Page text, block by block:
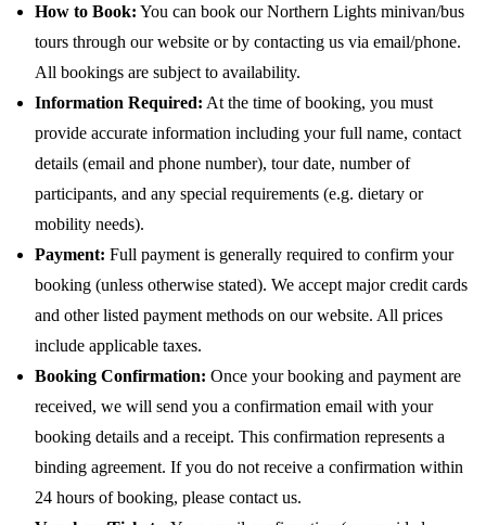
How to Book: You can book our Northern Lights minivan/bus
tours through our website or by contacting us via email/phone.
All bookings are subject to availability.
Information Required: At the time of booking, you must
provide accurate information including your full name, contact
details (email and phone number), tour date, number of
participants, and any special requirements (e.g. dietary or
mobility needs).
Payment: Full payment is generally required to confirm your
booking (unless otherwise stated). We accept major credit cards
and other listed payment methods on our website. All prices
include applicable taxes.
Booking Confirmation: Once your booking and payment are
received, we will send you a confirmation email with your
booking details and a receipt. This confirmation represents a
binding agreement. If you do not receive a confirmation within
24 hours of booking, please contact us.